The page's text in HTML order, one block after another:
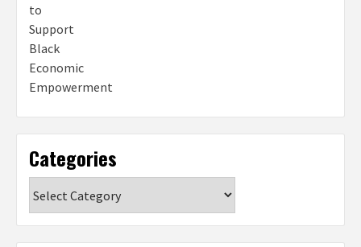
Categories